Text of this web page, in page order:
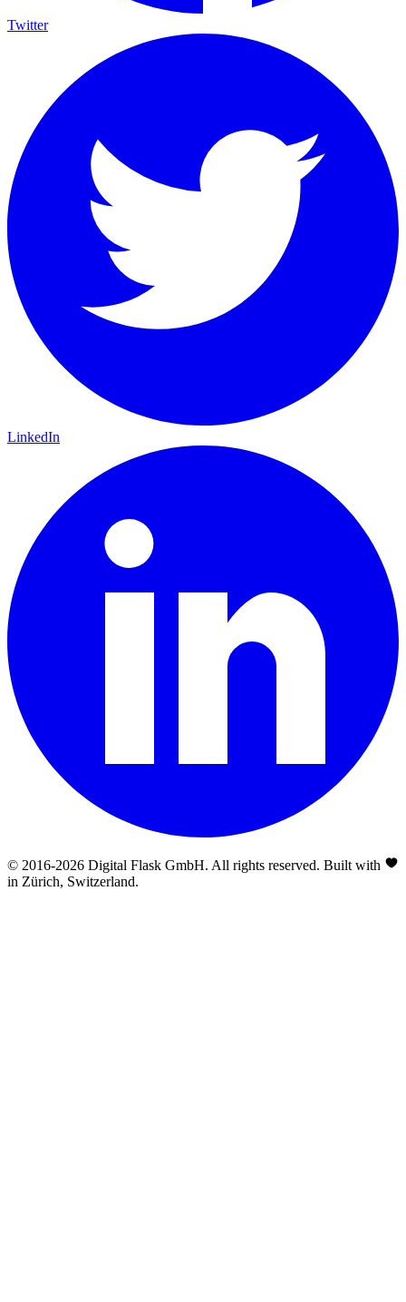
Twitter
LinkedIn
© 2016-2026 Digital Flask GmbH. All rights reserved. Built with
in Zürich, Switzerland.